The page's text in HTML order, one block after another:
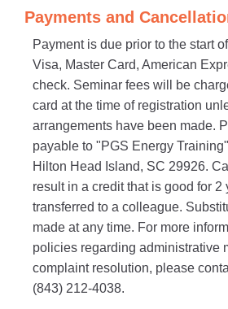
Payments and
Payment is due prior to the start
Visa, Master Card, American
check. Seminar fees will be
card at the time of registration
arrangements have been made.
payable to "PGS Energy
Hilton Head Island, SC 29926.
result in a credit that is good for
transferred to a colleague.
made at any time. For more
policies regarding administrative
complaint resolution, please
(843) 212-4038.